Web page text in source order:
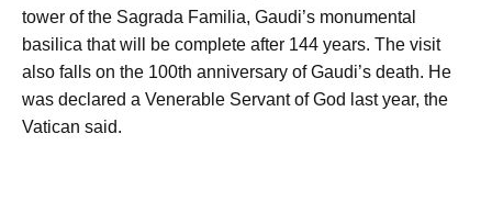
tower of the Sagrada Familia, Gaudi’s monumental
basilica that will be complete after 144 years. The visit
also falls on the 100th anniversary of Gaudi’s death. He
was declared a Venerable Servant of God last year, the
Vatican said.